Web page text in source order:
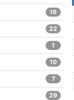
16
22
1
10
7
29